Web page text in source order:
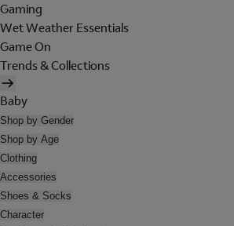
Gaming
Wet Weather Essentials
Game On
Trends & Collections
Baby
Shop by Gender
Shop by Age
Clothing
Accessories
Shoes & Socks
Character